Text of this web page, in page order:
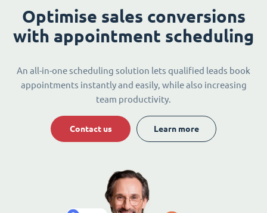
Optimise sales conversions
with appointment scheduling
An all-in-one scheduling solution lets qualified leads book
appointments instantly and easily, while also increasing
team productivity.
Contact us Learn more